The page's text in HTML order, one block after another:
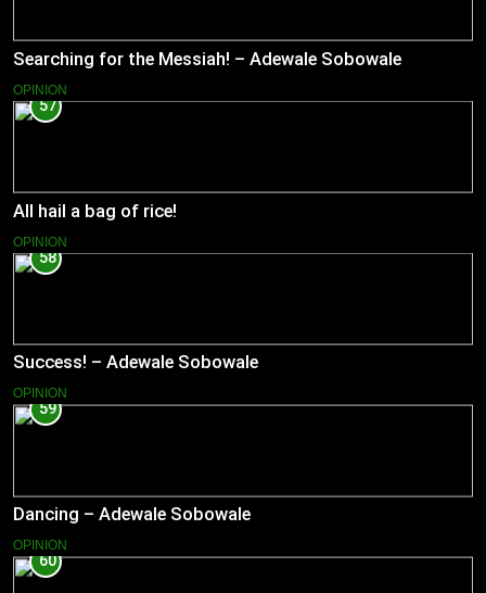
Searching for the Messiah! – Adewale Sobowale
OPINION
57
All hail a bag of rice!
OPINION
58
Success! – Adewale Sobowale
OPINION
59
Dancing – Adewale Sobowale
OPINION
60